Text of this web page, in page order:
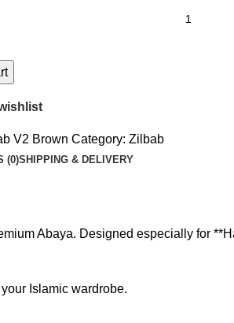
V2 Brown Category: Zilbab
(0)SHIPPING & DELIVERY
Abaya. Designed especially for
Islamic wardrobe.